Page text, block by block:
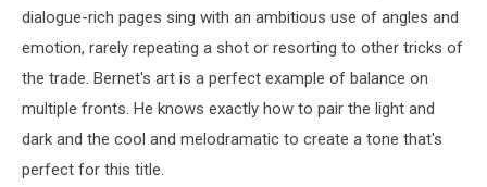
dialogue-rich pages sing with an ambitious use of angles and
emotion, rarely repeating a shot or resorting to other tricks of
the trade. Bernet's art is a perfect example of balance on
multiple fronts. He knows exactly how to pair the light and
dark and the cool and melodramatic to create a tone that's
perfect for this title.